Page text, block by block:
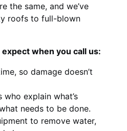
the same, and we’ve
roofs to full-blown
expect when you call us:
so damage doesn’t
explain what’s
needs to be done.
to remove water,